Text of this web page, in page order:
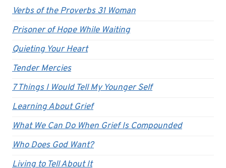
Verbs of the Proverbs 31 Woman
Prisoner of Hope While Waiting
Quieting Your Heart
Tender Mercies
7 Things I Would Tell My Younger Self
Learning About Grief
What We Can Do When Grief Is Compounded
Who Does God Want?
Living to Tell About It